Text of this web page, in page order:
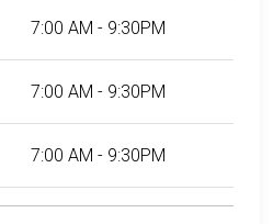
7:00 AM - 9:30PM
7:00 AM - 9:30PM
7:00 AM - 9:30PM